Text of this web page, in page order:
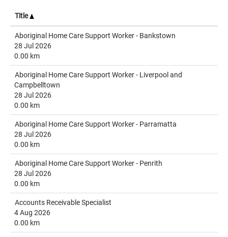
Title
Aboriginal Home Care Support Worker - Bankstown
28 Jul 2026
0.00 km
Aboriginal Home Care Support Worker - Liverpool and
Campbelltown
28 Jul 2026
0.00 km
Aboriginal Home Care Support Worker - Parramatta
28 Jul 2026
0.00 km
Aboriginal Home Care Support Worker - Penrith
28 Jul 2026
0.00 km
Accounts Receivable Specialist
4 Aug 2026
0.00 km